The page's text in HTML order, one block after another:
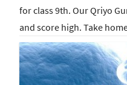
for class 9th. Our Qriyo
and score high. Take